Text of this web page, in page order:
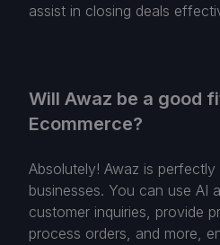
assist in closing deals
Will Awaz be a good
Ecommerce?
Absolutely! Awaz is
businesses. You can use AI
customer inquiries, provide
process orders, and more,